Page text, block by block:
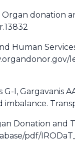
Organ donation
Human
G-I, Gargavanis
Donation and
pdf/